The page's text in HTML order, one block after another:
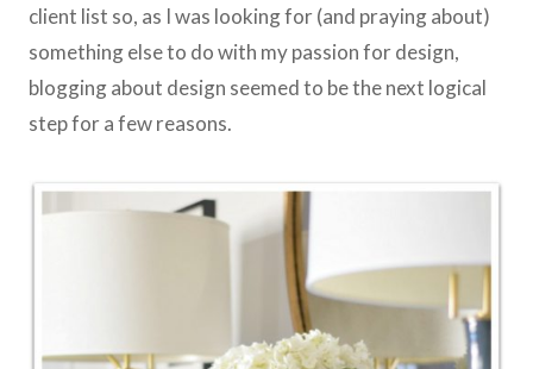
client list so, as I was looking for (and praying about)
something else to do with my passion for design,
blogging about design seemed to be the next logical
step for a few reasons.